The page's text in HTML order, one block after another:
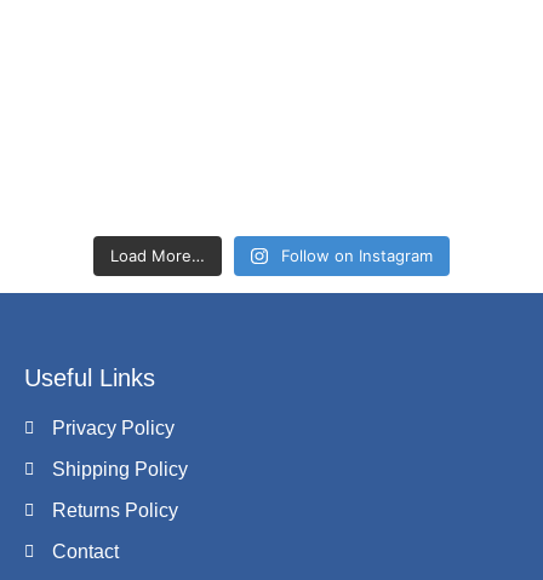
Load More… Follow on Instagram
Useful Links
Privacy Policy
Shipping Policy
Returns Policy
Contact